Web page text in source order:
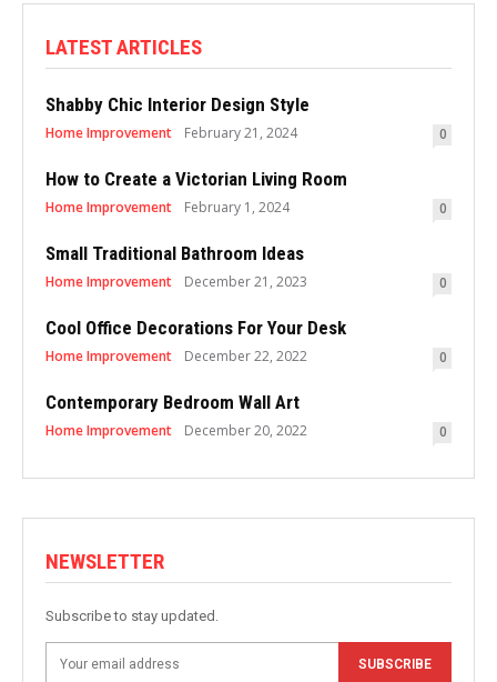
LATEST ARTICLES
Shabby Chic Interior Design Style
Home Improvement February 21, 2024 0
How to Create a Victorian Living Room
Home Improvement February 1, 2024 0
Small Traditional Bathroom Ideas
Home Improvement December 21, 2023 0
Cool Office Decorations For Your Desk
Home Improvement December 22, 2022 0
Contemporary Bedroom Wall Art
Home Improvement December 20, 2022 0
NEWSLETTER
Subscribe to stay updated.
SUBSCRIBE